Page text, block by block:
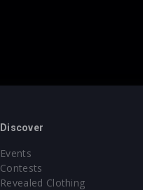
Discover
Events
Contests
Revealed Clothing